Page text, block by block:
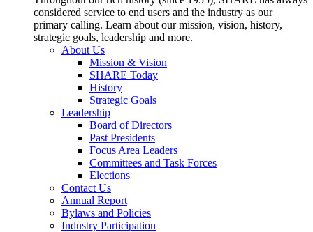
considered service to end users and the industry as our
primary calling. Learn about our mission, vision, history,
strategic goals, leadership and more.
About Us
Mission & Vision
SHARE Today
History
Strategic Goals
Leadership
Board of Directors
Past Presidents
Focus Area Leaders
Committees and Task Forces
Elections
Contact Us
Annual Report
Bylaws and Policies
Industry Participation